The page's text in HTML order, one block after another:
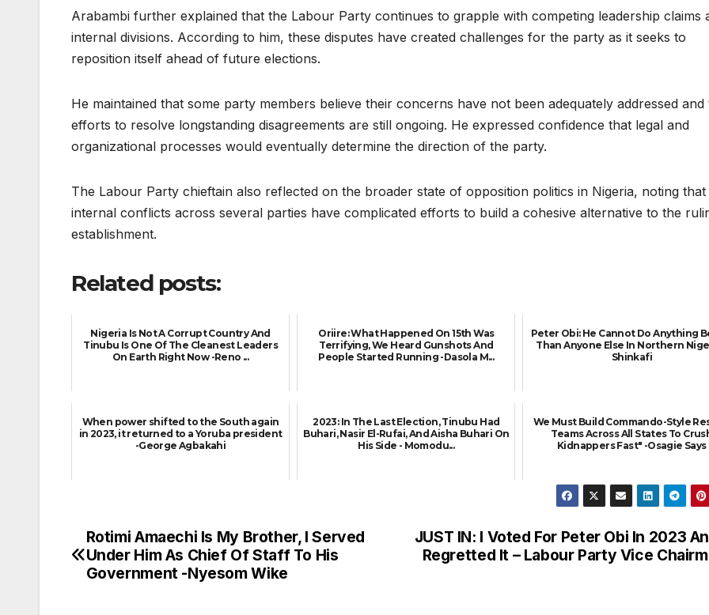
Arabambi further explained that the Labour Party continues to grapple with competing leadership claims
internal divisions. According to him, these disputes have created challenges for the party as it seeks to
reposition itself ahead of future elections.
He maintained that some party members believe their concerns have not been adequately addressed and
efforts to resolve longstanding disagreements are still ongoing. He expressed confidence that legal and
organizational processes would eventually determine the direction of the party.
The Labour Party chieftain also reflected on the broader state of opposition politics in Nigeria, noting that
internal conflicts across several parties have complicated efforts to build a cohesive alternative to the
establishment.
Related posts:
Nigeria Is Not A Corrupt Country And
Tinubu Is One Of The Cleanest Leaders
On Earth Right Now -Reno ...
Oriire: What Happened On 15th Was
Terrifying, We Heard Gunshots And
People Started Running -Dasola M...
Peter Obi: He Cannot Do Anything
Than Anyone Else In Northern
Shinkafi
When power shifted to the South again
in 2023, it returned to a Yoruba president
-George Agbakahi
2023: In The Last Election, Tinubu Had
Buhari, Nasir El-Rufai, And Aisha Buhari On
His Side - Momodu...
We Must Build Commando-Style
Teams Across All States To
Kidnappers Fast" -Osagie Says
Post
navigation
JUST IN: I Voted For Peter Obi In 2023
Regretted It – Labour Party Vice
Rotimi Amaechi Is My Brother, I Served
Under Him As Chief Of Staff To His
Government -Nyesom Wike